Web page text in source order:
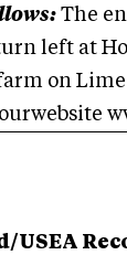
The
left at
on Lime
USEA